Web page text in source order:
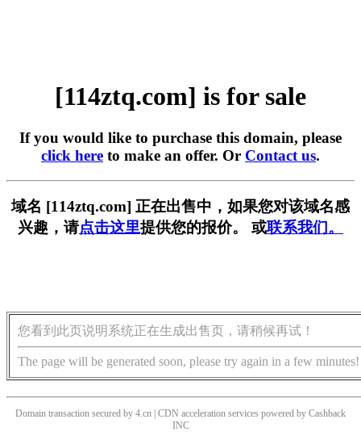
[114ztq.com] is for sale
If you would like to purchase this domain, please
click here to make an offer. Or Contact us.
域名 [114ztq.com] 正在出售中，如果您对该域名感
兴趣，请点击这里提供您的报价。 或联系我们。
您看到此页说明系统正在生成出售页，请稍候再试！
The page will be generated soon, please try again in a few minutes!
Domain transaction secured by 4.cn | CDN acceleration services powered by Cashback
INC